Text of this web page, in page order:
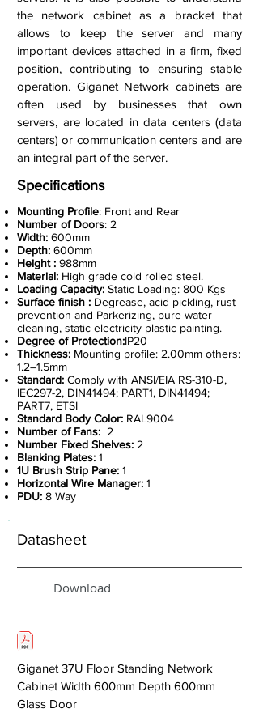
the network cabinet as a bracket that
allows to keep the server and many
important devices attached in a firm, fixed
position, contributing to ensuring stable
operation. Giganet Network cabinets are
often used by businesses that own
servers, are located in data centers (data
centers) or communication centers and are
an integral part of the server.
Specifications
Mounting Profile: Front and Rear
Number of Doors: 2
Width: 600mm
Depth: 600mm
Height : 988mm
Material: High grade cold rolled steel.
Loading Capacity: Static Loading: 800 Kgs
Surface finish : Degrease, acid pickling, rust
prevention and Parkerizing, pure water
cleaning, static electricity plastic painting.
Degree of Protection:IP20
Thickness: Mounting profile: 2.00mm others:
1.2–1.5mm
Standard: Comply with ANSI/EIA RS-310-D,
IEC297-2, DIN41494; PART1, DIN41494;
PART7, ETSI
Standard Body Color: RAL9004
Number of Fans: 2
Number Fixed Shelves: 2
Blanking Plates: 1
1U Brush Strip Pane: 1
Horizontal Wire Manager: 1
PDU: 8 Way
Datasheet
Download
Giganet 37U Floor Standing Network
Cabinet Width 600mm Depth 600mm
Glass Door